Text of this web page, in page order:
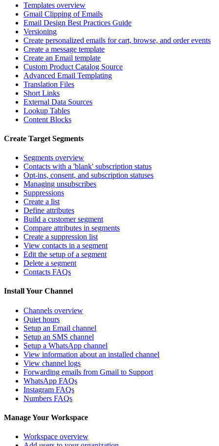
Templates overview
Gmail Clipping of Emails
Email Design Best Practices Guide
Versioning
Create personalized emails for cart, browse, and order events
Create a message template
Create an Email template
Custom Product Catalog Source
Advanced Email Templating
Translation Files
Short Links
External Data Sources
Lookup Tables
Content Blocks
Create Target Segments
Segments overview
Contacts with a 'blank' subscription status
Opt-ins, consent, and subscription statuses
Managing unsubscribes
Suppressions
Create a list
Define attributes
Build a customer segment
Compare attributes in segments
Create a suppression list
View contacts in a segment
Edit the setup of a segment
Delete a segment
Contacts FAQs
Install Your Channel
Channels overview
Quiet hours
Setup an Email channel
Setup an SMS channel
Setup a WhatsApp channel
View information about an installed channel
View channel logs
Forwarding emails from Gmail to Support
WhatsApp FAQs
Instagram FAQs
Numbers FAQs
Manage Your Workspace
Workspace overview